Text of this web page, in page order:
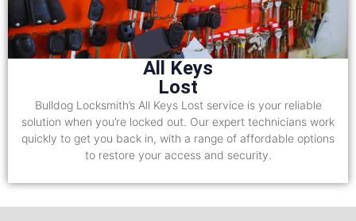
All Keys
Lost
Bulldog Locksmith’s All Keys Lost service is your reliable
solution when you’re locked out. Our expert technicians work
quickly to get you back in, with a range of affordable options
to restore your access and security.